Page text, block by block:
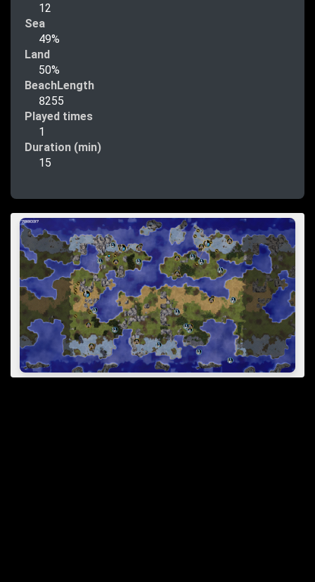
12
Sea
49%
Land
50%
BeachLength
8255
Played times
1
Duration (min)
15